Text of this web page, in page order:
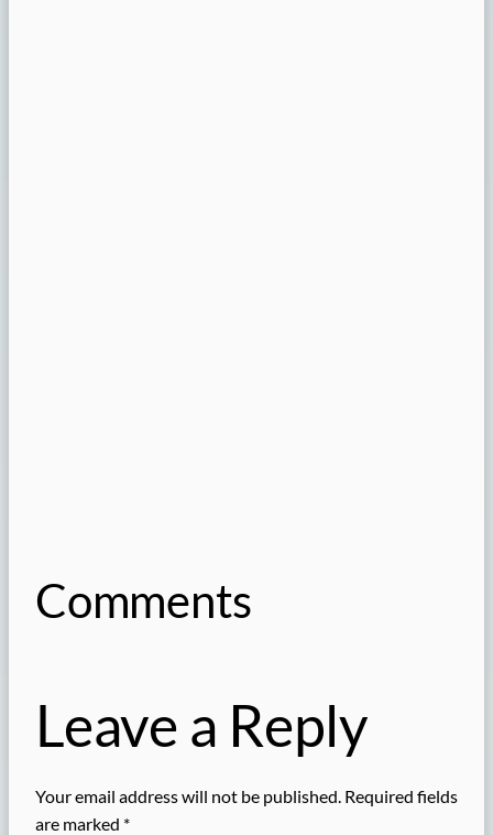
Comments
Leave a Reply
Your email address will not be published. Required fields
are marked *